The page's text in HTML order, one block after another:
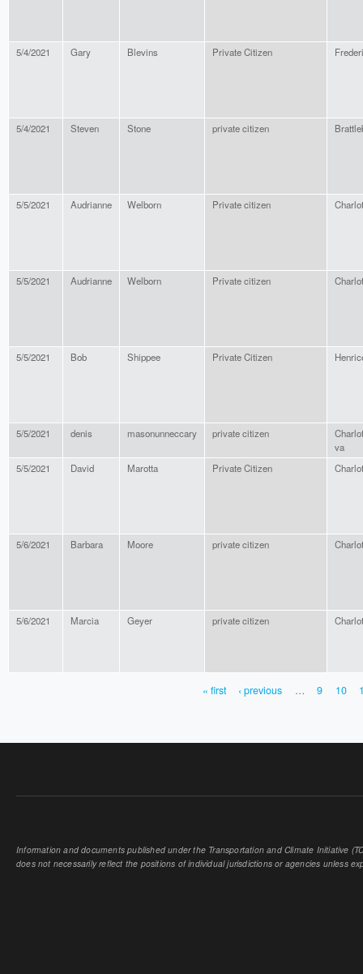
5/4/2021 Gary Blevins Private Citizen
5/4/2021 Steven Stone private citizen
5/5/2021 Audrianne Welborn Private citizen
5/5/2021 Audrianne Welborn Private citizen
5/5/2021 Bob Shippee Private Citizen
5/5/2021 denis masonunneccary private citizen
va
5/5/2021
David Marotta Private Citizen
5/6/2021 Barbara Moore private citizen
5/6/2021 Marcia Geyer private citizen
« first ‹ previous … 9 10
Information and documents published under the Transportation and Climate Initiative
does not necessarily reflect the positions of individual jurisdictions or agencies unless